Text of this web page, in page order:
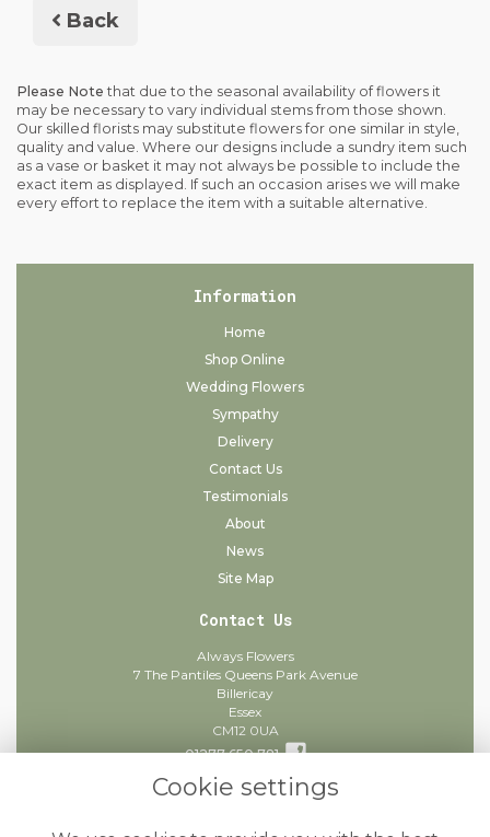
Back
Please Note that due to the seasonal availability of flowers it
may be necessary to vary individual stems from those shown.
Our skilled florists may substitute flowers for one similar in style,
quality and value. Where our designs include a sundry item such
as a vase or basket it may not always be possible to include the
exact item as displayed. If such an occasion arises we will make
every effort to replace the item with a suitable alternative.
Information
Home
Shop Online
Wedding Flowers
Sympathy
Delivery
Contact Us
Testimonials
About
News
Site Map
Contact Us
Always Flowers
7 The Pantiles Queens Park Avenue
Billericay
Essex
CM12 0UA
01277 650 781
info@alwaysflowers.co.uk
Cookie settings